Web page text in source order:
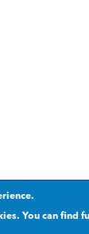
Our privacy
You can find